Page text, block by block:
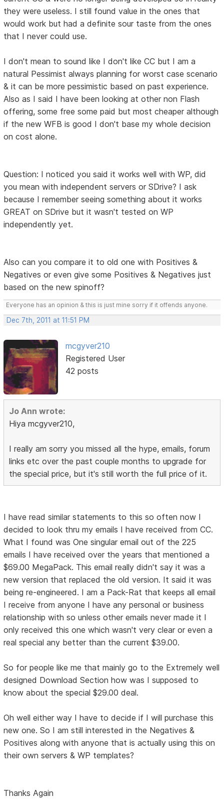
they were useless. I still found value in the ones that
would work but had a definite sour taste from the ones
that I never could use.
I don't mean to sound like I don't like CC but I am a
natural Pessimist always planning for worst case scenario
& it can be more pessimistic based on past experience.
Also as I said I have been looking at other non Flash
offering, some free some paid but most cheaper although
if the new WFB is good I don't base my whole decision
on cost alone.
Question: I noticed you said it works well with WP, did
you mean with independent servers or SDrive? I ask
because I remember seeing something about it works
GREAT on SDrive but it wasn't tested on WP
independently yet.
Also can you compare it to old one with Positives &
Negatives or even give some Positives & Negatives just
based on the new spinoff?
Everyone has an opinion & this is just mine sorry if it offends anyone.
Dec 7th, 2011 at 11:51 PM
mcgyver210
Registered User
42 posts
Jo Ann wrote:
Hiya mcgyver210,
I really am sorry you missed all the hype, emails, forum
links etc over the past couple months to upgrade for
the special price, but it's still worth the full price of it.
I have read similar statements to this so often now I
decided to look thru my emails I have received from CC.
What I found was One singular email out of the 225
emails I have received over the years that mentioned a
$69.00 MegaPack. This email really didn't say it was a
new version that replaced the old version. It said it was
being re-engineered. I am a Pack-Rat that keeps all email
I receive from anyone I have any personal or business
relationship with so unless other emails never made it I
only received this one which wasn't very clear or even a
real special any better than the current $39.00.
So for people like me that mainly go to the Extremely well
designed Download Section how was I supposed to
know about the special $29.00 deal.
Oh well either way I have to decide if I will purchase this
new one. So I am still interested in the Negatives &
Positives along with anyone that is actually using this on
their own servers & WP templates?
Thanks Again